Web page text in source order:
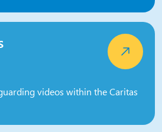
videos within the Caritas